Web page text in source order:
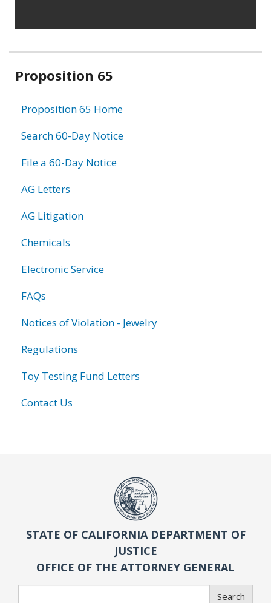
Related
Proposition 65
Proposition 65 Home
Search 60-Day Notice
File a 60-Day Notice
AG Letters
AG Litigation
Chemicals
Electronic Service
FAQs
Notices of Violation - Jewelry
Regulations
Toy Testing Fund Letters
Contact Us
STATE OF CALIFORNIA DEPARTMENT OF
JUSTICE
OFFICE OF THE ATTORNEY GENERAL
Search